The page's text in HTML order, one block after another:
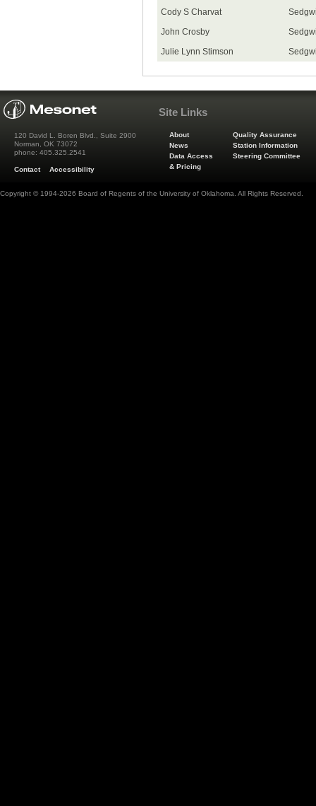
Cody S Charvat
John Crosby
Julie Lynn Stimson
120 David L. Boren Blvd., Suite 2900
Norman, OK 73072
phone: 405.325.2541
Contact Accessibility
Site Links
About
News
Data Access
& Pricing
Quality Assurance
Station Information
Steering Committee
Copyright © 1994-2026 Board of Regents of the University of Oklahoma. All Rights Reserved.